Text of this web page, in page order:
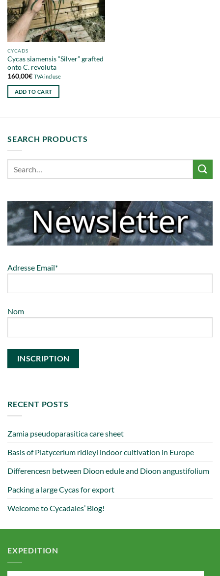
CYCADS
Cycas siamensis “Silver” grafted
onto C. revoluta
160,00€ TVA incluse
ADD TO CART
SEARCH PRODUCTS
Adresse Email*
Nom
RECENT POSTS
Zamia pseudoparasitica care sheet
Basis of Platycerium ridleyi indoor cultivation in Europe
Differencesn between Dioon edule and Dioon angustifolium
Packing a large Cycas for export
Welcome to Cycadales’ Blog!
EXPEDITION